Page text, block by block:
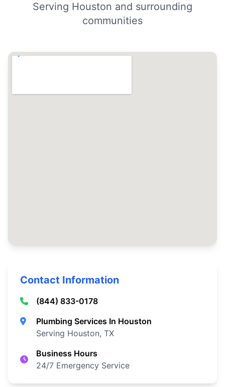
Serving Houston and surrounding
communities
Contact Information
(844) 833-0178
Plumbing Services In Houston
Serving Houston, TX
Business Hours
24/7 Emergency Service